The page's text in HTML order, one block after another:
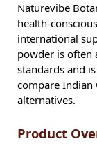
Naturevibe
health-
international
powder is often
standards and
compare Indian
alternatives.
Product